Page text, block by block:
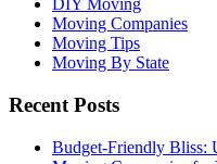
DIY Moving
Moving Companies
Moving Tips
Moving By State
Recent Posts
Budget-Friendly Bliss: